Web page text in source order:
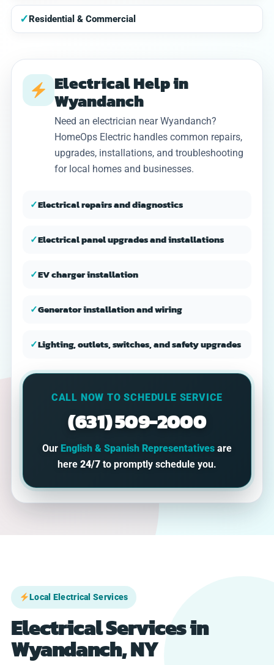
✓Residential & Commercial
Electrical Help in
Wyandanch
Need an electrician near Wyandanch?
HomeOps Electric handles common repairs,
upgrades, installations, and troubleshooting
for local homes and businesses.
✓Electrical repairs and diagnostics
✓Electrical panel upgrades and installations
✓EV charger installation
✓Generator installation and wiring
✓Lighting, outlets, switches, and safety upgrades
CALL NOW TO SCHEDULE SERVICE
(631) 509-2000
Our English & Spanish Representatives are
here 24/7 to promptly schedule you.
Local Electrical Services
Electrical Services in
Wyandanch, NY